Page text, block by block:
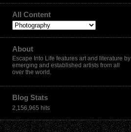
All Content
About
Escape Into Life features art and literature by
emerging and established artists from all
over the world.
Blog Stats
2,156,965 hits